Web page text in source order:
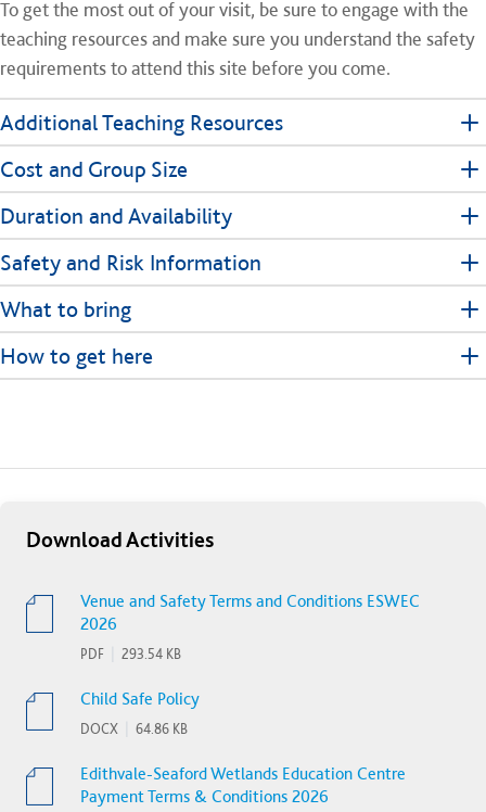
To get the most out of your visit, be sure to engage with the
teaching resources and make sure you understand the safety
requirements to attend this site before you come.
Additional Teaching Resources
Cost and Group Size
Duration and Availability
Safety and Risk Information
What to bring
How to get here
Download Activities
Venue and Safety Terms and Conditions ESWEC
2026
PDF 293.54 KB
Child Safe Policy
DOCX 64.86 KB
Edithvale-Seaford Wetlands Education Centre
Payment Terms & Conditions 2026